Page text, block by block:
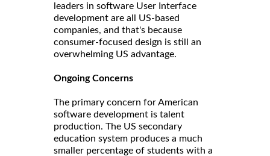
leaders in software User Interface
development are all US-based
companies, and that's because
consumer-focused design is still an
overwhelming US advantage.
Ongoing Concerns
The primary concern for American
software development is talent
production. The US secondary
education system produces a much
smaller percentage of students with a